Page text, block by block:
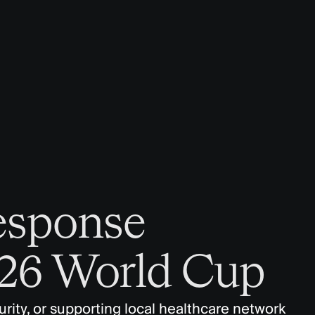
World Cup
or supporting local healthcare network